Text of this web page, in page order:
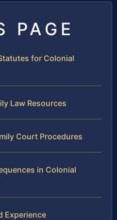
PAGE
for Colonial
Law Resources
Court Procedures
in Colonial
Experience